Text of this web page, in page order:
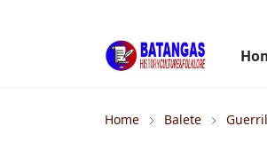
Home Balete